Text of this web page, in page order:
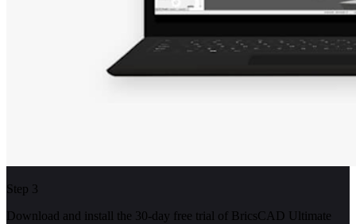
Step 3
Download and install the 30-day free trial of BricsCAD Ultimate